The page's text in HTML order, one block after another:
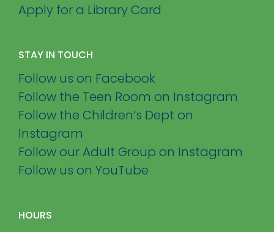
Apply for a Library Card
STAY IN TOUCH
Follow us on Facebook
Follow the Teen Room on Instagram
Follow the Children’s Dept on
Instagram
Follow our Adult Group on Instagram
Follow us on YouTube
HOURS